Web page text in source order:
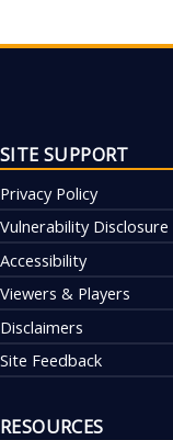
SITE SUPPORT
Privacy Policy
Vulnerability Disclosure
Accessibility
Viewers & Players
Disclaimers
Site Feedback
RESOURCES